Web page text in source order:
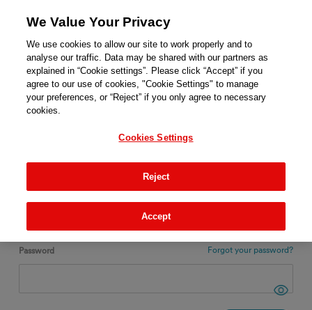
ENGLISH
Email
Password Forgot your password?
We Value Your Privacy
We use cookies to allow our site to work properly and to
analyse our traffic. Data may be shared with our partners as
explained in “Cookie settings”. Please click “Accept” if you
agree to our use of cookies, "Cookie Settings" to manage
your preferences, or “Reject” if you only agree to necessary
cookies.
Cookies Settings
Reject
Accept